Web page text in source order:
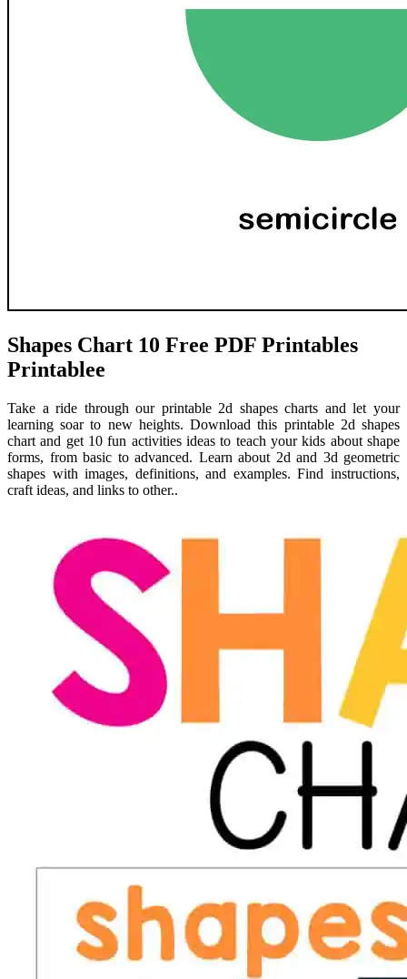
Shapes Chart 10 Free PDF Printables
Printablee
Take a ride through our printable 2d shapes charts and let your
learning soar to new heights. Download this printable 2d shapes
chart and get 10 fun activities ideas to teach your kids about shape
forms, from basic to advanced. Learn about 2d and 3d geometric
shapes with images, definitions, and examples. Find instructions,
craft ideas, and links to other..